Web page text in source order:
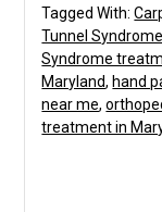
Tagged With:
Tunnel
Syndrome
Maryland, hand
near me,
treatment in